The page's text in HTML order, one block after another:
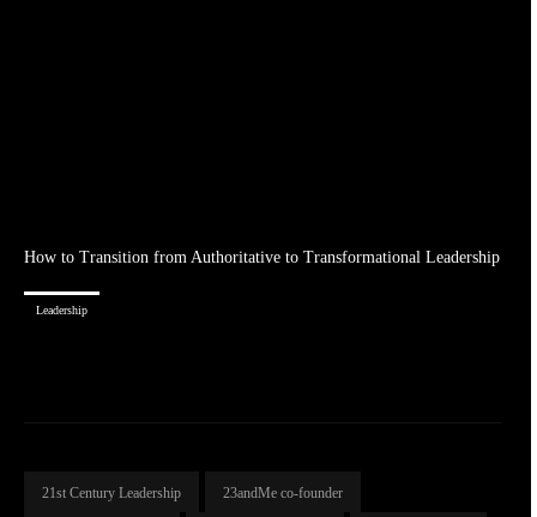
How to Transition from Authoritative to Transformational Leadership
Leadership
21st Century Leadership 23andMe co-founder